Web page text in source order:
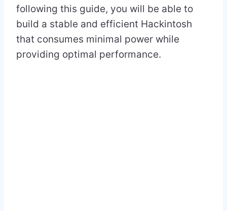
following this guide, you will be able to
build a stable and efficient Hackintosh
that consumes minimal power while
providing optimal performance.